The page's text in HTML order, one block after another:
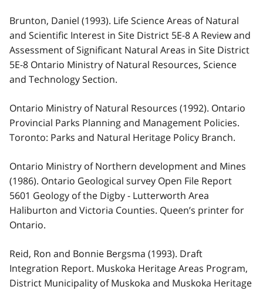
Brunton, Daniel (1993). Life Science Areas of Natural
and Scientific Interest in Site District 5E-8 A Review and
Assessment of Significant Natural Areas in Site District
5E-8 Ontario Ministry of Natural Resources, Science
and Technology Section.
Ontario Ministry of Natural Resources (1992). Ontario
Provincial Parks Planning and Management Policies.
Toronto: Parks and Natural Heritage Policy Branch.
Ontario Ministry of Northern development and Mines
(1986). Ontario Geological survey Open File Report
5601 Geology of the Digby - Lutterworth Area
Haliburton and Victoria Counties. Queen’s printer for
Ontario.
Reid, Ron and Bonnie Bergsma (1993). Draft
Integration Report. Muskoka Heritage Areas Program,
District Municipality of Muskoka and Muskoka Heritage